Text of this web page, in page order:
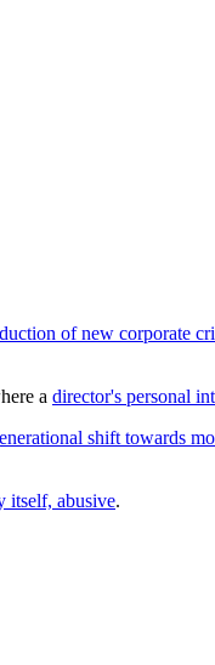
of new corporate
a director's personal
shift towards
itself, abusive.